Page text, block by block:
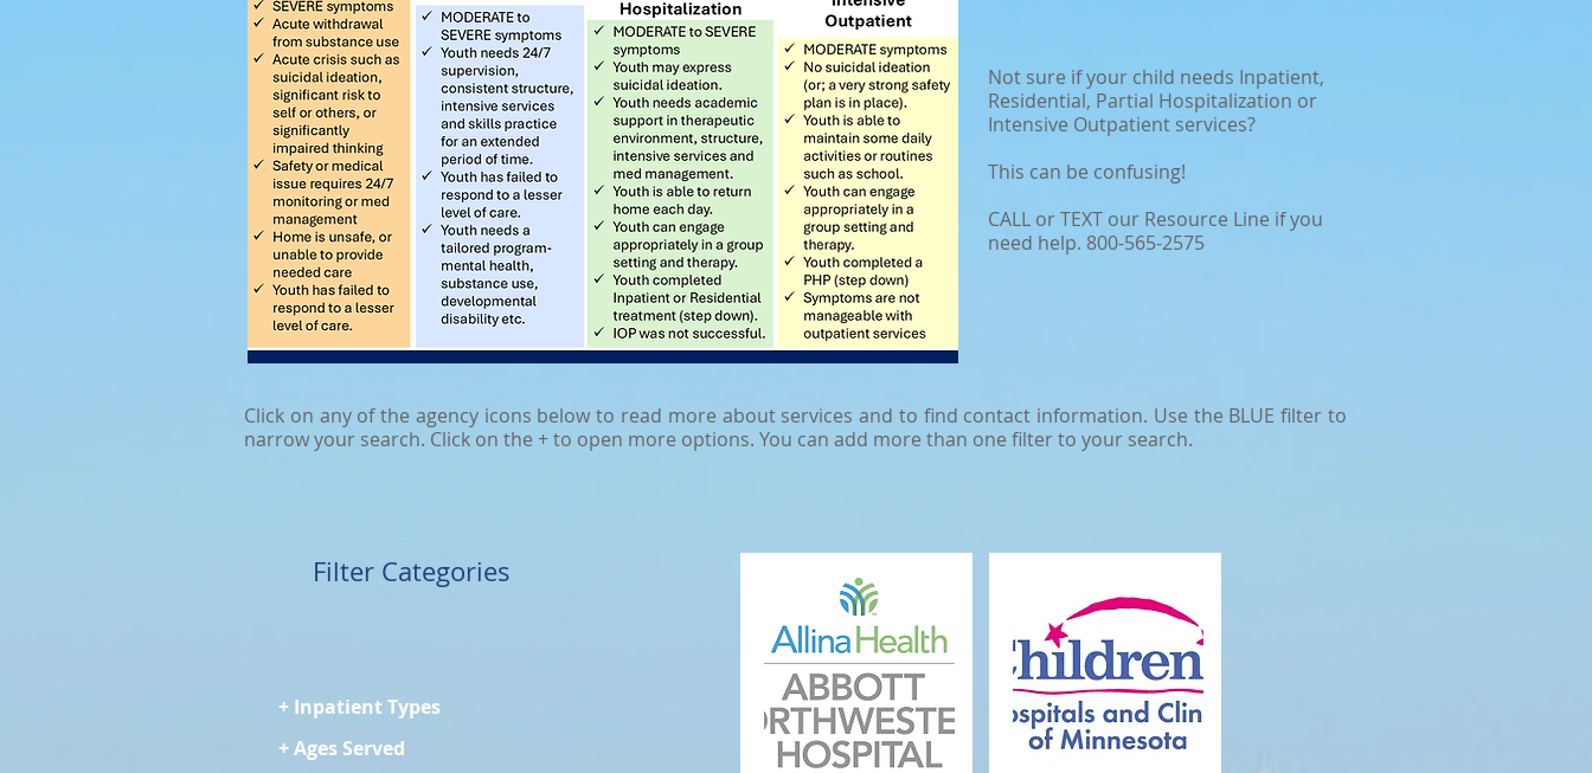
Not sure if your child needs Inpatient,
Residential, Partial Hospitalization or
Intensive Outpatient services?
This can be confusing!
CALL or TEXT our Resource Line if you
need help. 800-565-2575
Click on any of the agency icons below to read more about services and to find contact information. ​Use the BLUE filter to
narrow your search. Click on the + to open more options. You can add more than one filter to your search.
Filter Categories
+ Inpatient Types
+ Ages Served